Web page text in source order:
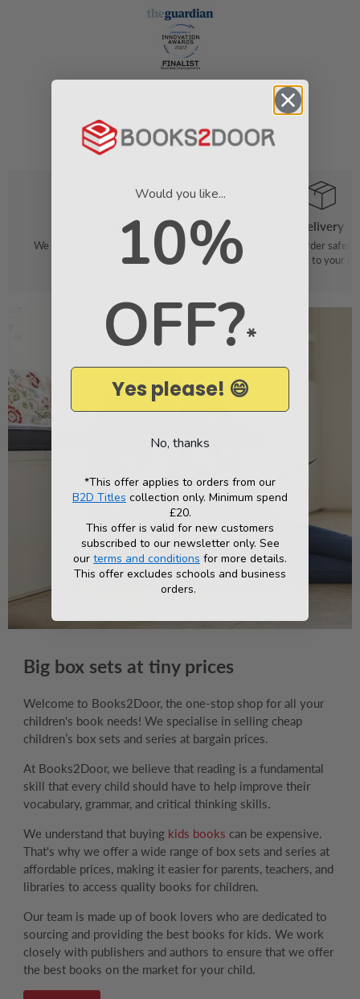
Order
We make it easy to find your favourite
books
Delivery
We pack your order safely
straight to your
Big box sets at tiny prices
Welcome to Books2Door, the one-stop shop for all your
children's book needs! We specialise in selling cheap
children’s box sets and series at bargain prices.
At Books2Door, we believe that reading is a fundamental
skill that every child should have to help improve their
vocabulary, grammar, and critical thinking skills.
We understand that buying kids books can be expensive.
That's why we offer a wide range of box sets and series at
affordable prices, making it easier for parents, teachers, and
libraries to access quality books for children.
Our team is made up of book lovers who are dedicated to
sourcing and providing the best books for kids. We work
closely with publishers and authors to ensure that we offer
the best books on the market for your child.
Would you like...
10%
OFF?*
Yes please! 😄
No, thanks
*This offer applies to orders from our
B2D Titles collection only. Minimum spend
£20.
This offer is valid for new customers
subscribed to our newsletter only. See
our terms and conditions for more details.
This offer excludes schools and business
orders.